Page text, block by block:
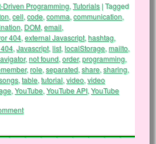
Driven Programming, Tutorials |Tagged
, cell, code, comma, communication,
, DOM, email,
404, external Javascript, hashtag,
, Javascript, list, localStorage, mailto,
,not found, order,programming,
,role, separated, share, sharing,
, table, tutorial, video, video
, YouTube, YouTube API, YouTube